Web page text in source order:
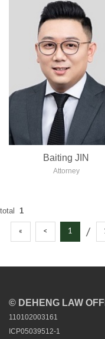
Baiting JIN
Attorney
total 1
« < 1 /
© DEHENG LAW
110102003161
ICP05039512-1